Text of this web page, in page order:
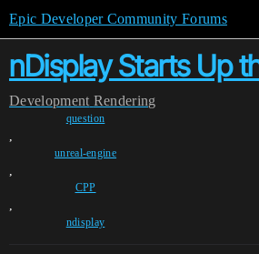
Epic Developer Community Forums
nDisplay Starts Up
Development Rendering
question
,
unreal-engine
,
CPP
,
ndisplay